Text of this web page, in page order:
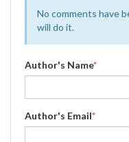
No comments have
will do it.
Author's Name*
Author's Email*